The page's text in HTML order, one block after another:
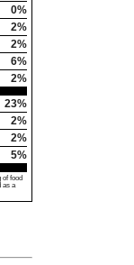
0%
2%
2%
6%
2%
23%
2%
2%
5%
food
as a